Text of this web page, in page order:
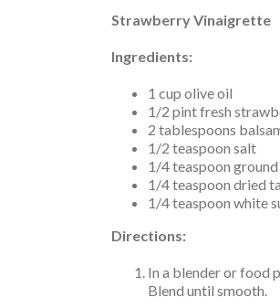
Strawberry Vinaigrette
Ingredients:
1 cup olive oil
1/2 pint fresh
2 tablespoons
1/2 teaspoon salt
1/4 teaspoon
1/4 teaspoon dried
1/4 teaspoon white
Directions:
In a blender or food
Blend until smooth.